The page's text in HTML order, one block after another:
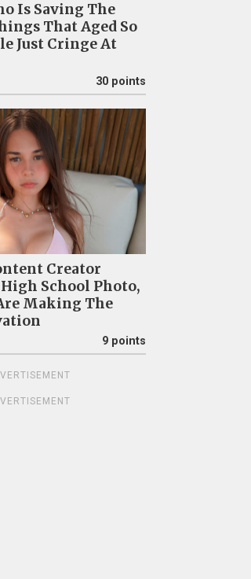
Is Saving The
That Aged So
Just Cringe At
30 points
Creator
School Photo,
Making The
9 points